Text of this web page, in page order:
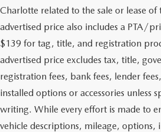
Charlotte related to the sale or lease of
advertised price also includes a PTA/
$139 for tag, title, and registration
advertised price excludes tax, title,
registration fees, bank fees, lender
installed options or accessories unless
writing. While every effort is made to
vehicle descriptions, mileage, options,